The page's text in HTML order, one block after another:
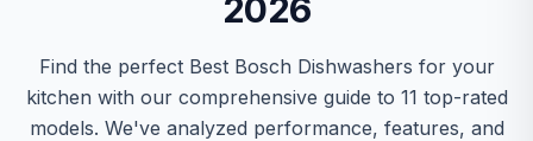
2026
Find the perfect Best Bosch Dishwashers for your
kitchen with our comprehensive guide to 11 top-rated
models. We've analyzed performance, features, and